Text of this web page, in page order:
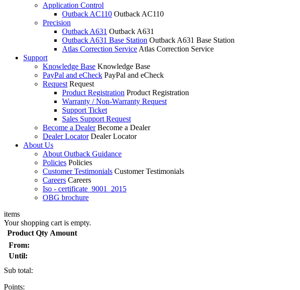
Application Control
Outback AC110 Outback AC110
Precision
Outback A631 Outback A631
Outback A631 Base Station Outback A631 Base Station
Atlas Correction Service Atlas Correction Service
Support
Knowledge Base Knowledge Base
PayPal and eCheck PayPal and eCheck
Request Request
Product Registration Product Registration
Warranty / Non-Warranty Request
Support Ticket
Sales Support Request
Become a Dealer Become a Dealer
Dealer Locator Dealer Locator
About Us
About Outback Guidance
Policies Policies
Customer Testimonials Customer Testimonials
Careers Careers
Iso - certificate_9001_2015
OBG brochure
items
Your shopping cart is empty.
Product Qty Amount
From:
Until:
Sub total:
Points: